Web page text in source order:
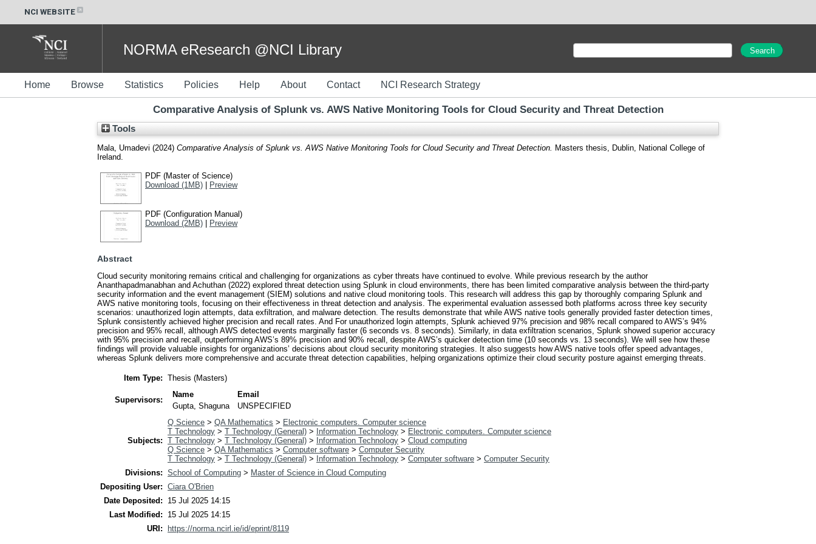
NCI WEBSITE
NORMA eResearch @NCI Library
Home Browse Statistics Policies Help About Contact NCI Research Strategy
Comparative Analysis of Splunk vs. AWS Native Monitoring Tools for Cloud Security and Threat Detection
Tools
Mala, Umadevi (2024) Comparative Analysis of Splunk vs. AWS Native Monitoring Tools for Cloud Security and Threat Detection.
Masters thesis, Dublin, National College of
Ireland.
PDF (Master of Science)
Download (1MB) | Preview
PDF (Configuration Manual)
Download (2MB) | Preview
Abstract
Cloud security monitoring remains critical and challenging for organizations as cyber threats have continued to evolve. While previous research by the author
Ananthapadmanabhan and Achuthan (2022) explored threat detection using Splunk in cloud environments, there has been limited comparative analysis between the third-party
security information and the event management (SIEM) solutions and native cloud monitoring tools. This research will address this gap by thoroughly comparing Splunk and
AWS native monitoring tools, focusing on their effectiveness in threat detection and analysis. The experimental evaluation assessed both platforms across three key security
scenarios: unauthorized login attempts, data exfiltration, and malware detection. The results demonstrate that while AWS native tools generally provided faster detection times,
Splunk consistently achieved higher precision and recall rates. And For unauthorized login attempts, Splunk achieved 97% precision and 98% recall compared to AWS’s 94%
precision and 95% recall, although AWS detected events marginally faster (6 seconds vs. 8 seconds). Similarly, in data exfiltration scenarios, Splunk showed superior accuracy
with 95% precision and recall, outperforming AWS’s 89% precision and 90% recall, despite AWS’s quicker detection time (10 seconds vs. 13 seconds). We will see how these
findings will provide valuable insights for organizations’ decisions about cloud security monitoring strategies. It also suggests how AWS native tools offer speed advantages,
whereas Splunk delivers more comprehensive and accurate threat detection capabilities, helping organizations optimize their cloud security posture against emerging threats.
Item Type: Thesis (Masters)
Supervisors:
Name
Email
Gupta, Shaguna
UNSPECIFIED
Subjects:
Q Science > QA Mathematics > Electronic computers. Computer science
T Technology > T Technology (General) > Information Technology > Electronic computers. Computer science
T Technology > T Technology (General) > Information Technology > Cloud computing
Q Science > QA Mathematics > Computer software > Computer Security
T Technology > T Technology (General) > Information Technology > Computer software > Computer Security
Divisions: School of Computing > Master of Science in Cloud Computing
Depositing User: Ciara O'Brien
Date Deposited:
15 Jul 2025 14:15
Last Modified:
15 Jul 2025 14:15
URI:
https://norma.ncirl.ie/id/eprint/8119